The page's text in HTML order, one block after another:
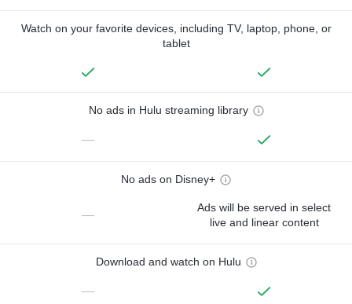
Watch on your favorite devices, including TV, laptop, phone, or
tablet
No ads in Hulu streaming library
—
No ads on Disney+
—
Ads will be served in select
live and linear content
Download and watch on Hulu
—